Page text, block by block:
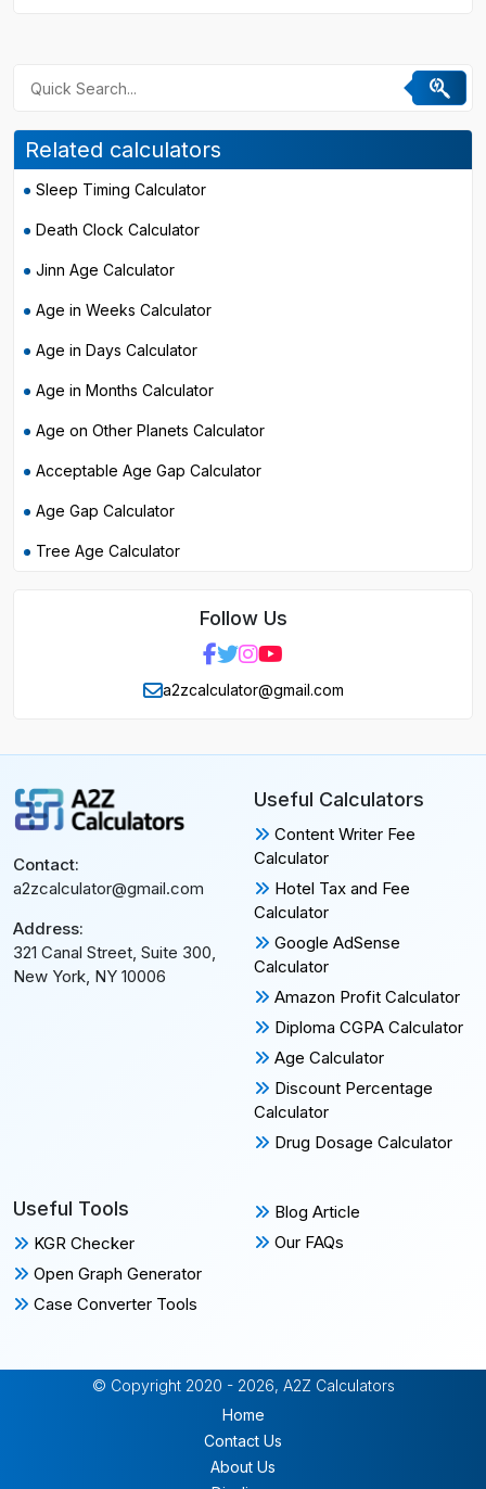
Related calculators
Sleep Timing Calculator
Death Clock Calculator
Jinn Age Calculator
Age in Weeks Calculator
Age in Days Calculator
Age in Months Calculator
Age on Other Planets Calculator
Acceptable Age Gap Calculator
Age Gap Calculator
Tree Age Calculator
Follow Us
a2zcalculator@gmail.com
Contact:
a2zcalculator@gmail.com
Address:
321 Canal Street, Suite 300,
New York, NY 10006
Useful Calculators
Content Writer Fee
Calculator
Hotel Tax and Fee
Calculator
Google AdSense
Calculator
Amazon Profit Calculator
Diploma CGPA Calculator
Age Calculator
Discount Percentage
Calculator
Drug Dosage Calculator
Useful Tools
KGR Checker
Open Graph Generator
Case Converter Tools
Blog Article
Our FAQs
© Copyright 2020 - 2026, A2Z Calculators
Home
Contact Us
About Us